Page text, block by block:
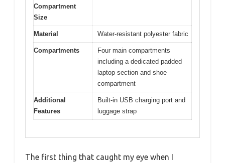
Compartment
Size
Material Water-resistant polyester fabric
Compartments
Four main compartments
including a dedicated padded
laptop section and shoe
compartment
Additional
Features
Built-in USB charging port and
luggage strap
The first thing that caught my eye when I